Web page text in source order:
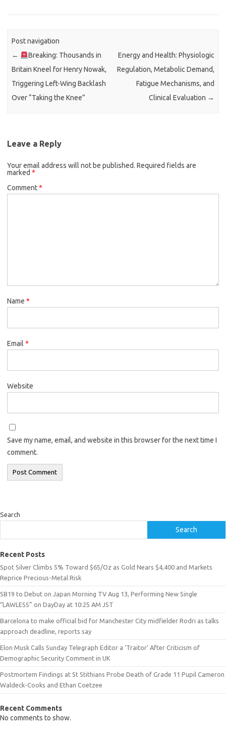
Post navigation
←
Breaking: Thousands in
Britain Kneel for Henry Nowak,
Triggering Left-Wing Backlash
Over “Taking the Knee”
Energy and Health: Physiologic
Regulation, Metabolic Demand,
Fatigue Mechanisms, and
Clinical Evaluation →
Leave a Reply
Your email address will not be published. Required fields are
marked *
Comment*
Name *
Email *
Website
Save my name, email, and website in this browser for the next time I
comment.
Search
Search
Recent Posts
Spot Silver Climbs 5% Toward $65/Oz as Gold Nears $4,400 and Markets
Reprice Precious-Metal Risk
SB19 to Debut on Japan Morning TV Aug 13, Performing New Single
“LAWLESS” on DayDay at 10:25 AM JST
Barcelona to make official bid for Manchester City midfielder Rodri as talks
approach deadline, reports say
Elon Musk Calls Sunday Telegraph Editor a ‘Traitor’ After Criticism of
Demographic Security Comment in UK
Postmortem Findings at St Stithians Probe Death of Grade 11 Pupil Cameron
Waldeck-Cooks and Ethan Coetzee
Recent Comments
No comments to show.